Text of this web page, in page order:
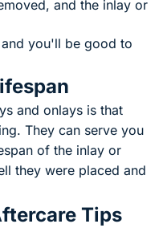
and the inlay or
you'll be good to
and onlays is that
They can serve you
of the inlay or
they were placed and
Tips